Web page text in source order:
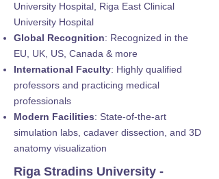
University Hospital, Riga East Clinical
University Hospital
Global Recognition: Recognized in the
EU, UK, US, Canada & more
International Faculty: Highly qualified
professors and practicing medical
professionals
Modern Facilities: State-of-the-art
simulation labs, cadaver dissection, and 3D
anatomy visualization
Riga Stradins University -